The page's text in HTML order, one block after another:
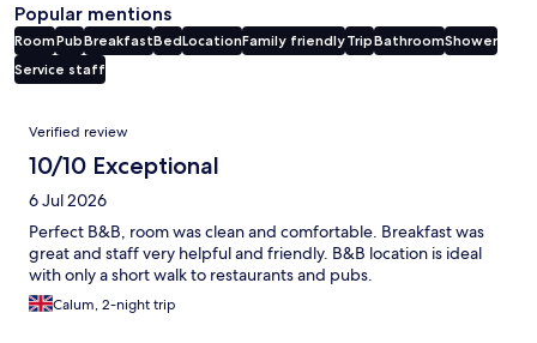
Popular mentions
RoomPubBreakfastBedLocationFamily friendlyTripBathroomShower
Service staff
Reviews
Verified review
10/10 Exceptional
6 Jul 2026
Perfect B&B, room was clean and comfortable. Breakfast was
great and staff very helpful and friendly. B&B location is ideal
with only a short walk to restaurants and pubs.
Calum, 2-night trip